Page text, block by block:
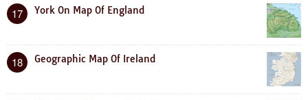
17 York On Map Of England
18 Geographic Map Of Ireland